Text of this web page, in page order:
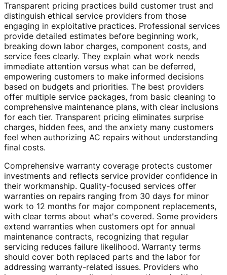
Transparent pricing practices build customer trust and
distinguish ethical service providers from those
engaging in exploitative practices. Professional services
provide detailed estimates before beginning work,
breaking down labor charges, component costs, and
service fees clearly. They explain what work needs
immediate attention versus what can be deferred,
empowering customers to make informed decisions
based on budgets and priorities. The best providers
offer multiple service packages, from basic cleaning to
comprehensive maintenance plans, with clear inclusions
for each tier. Transparent pricing eliminates surprise
charges, hidden fees, and the anxiety many customers
feel when authorizing AC repairs without understanding
final costs.
Comprehensive warranty coverage protects customer
investments and reflects service provider confidence in
their workmanship. Quality-focused services offer
warranties on repairs ranging from 30 days for minor
work to 12 months for major component replacements,
with clear terms about what's covered. Some providers
extend warranties when customers opt for annual
maintenance contracts, recognizing that regular
servicing reduces failure likelihood. Warranty terms
should cover both replaced parts and the labor for
addressing warranty-related issues. Providers who